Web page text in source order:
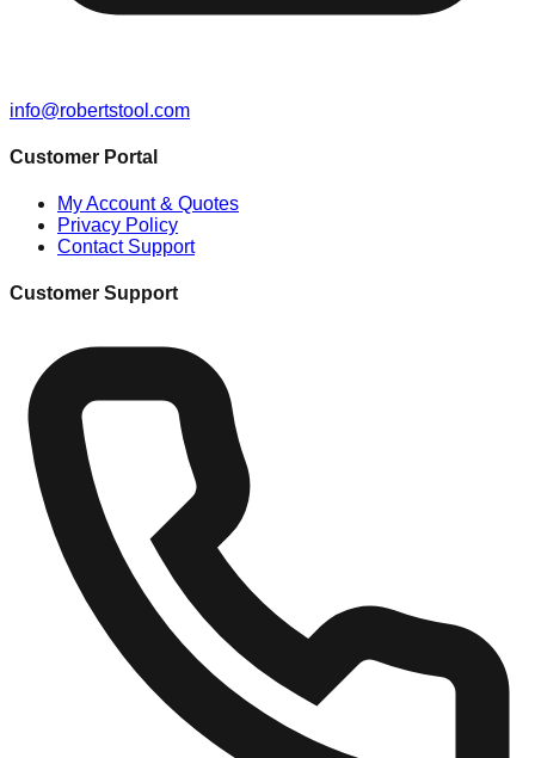
info@robertstool.com
Customer Portal
My Account & Quotes
Privacy Policy
Contact Support
Customer Support